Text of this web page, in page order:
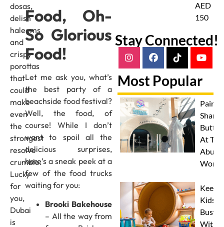
dosas,
delish
haleems
and
crispy
porottas
that
could
make
even
the
strongest
resolve
crumble.
Lucky
for
you,
Dubai
is
Food, Oh-
So Glorious
Food!
Let me ask you, what’s
the best party of a
beachside food festival?
Well, the food, of
course! While I don’t
want to spoil all the
delicious surprises,
here’s a sneak peek at a
few of the food trucks
waiting for you:
Brooki Bakehouse
– All the way from
AED
150
Stay Connected!
Most Popular
Paint
At
Abu
Keep
Kids
Busy
With